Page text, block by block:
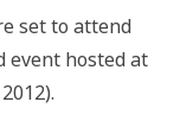
set to attend
event hosted at